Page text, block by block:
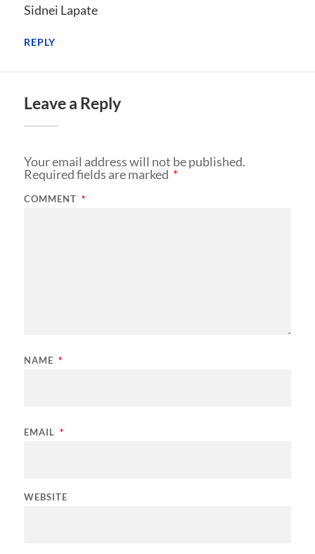
Sidnei Lapate
REPLY
Leave a Reply
Your email address will not be published.
Required fields are marked *
COMMENT *
NAME *
EMAIL *
WEBSITE